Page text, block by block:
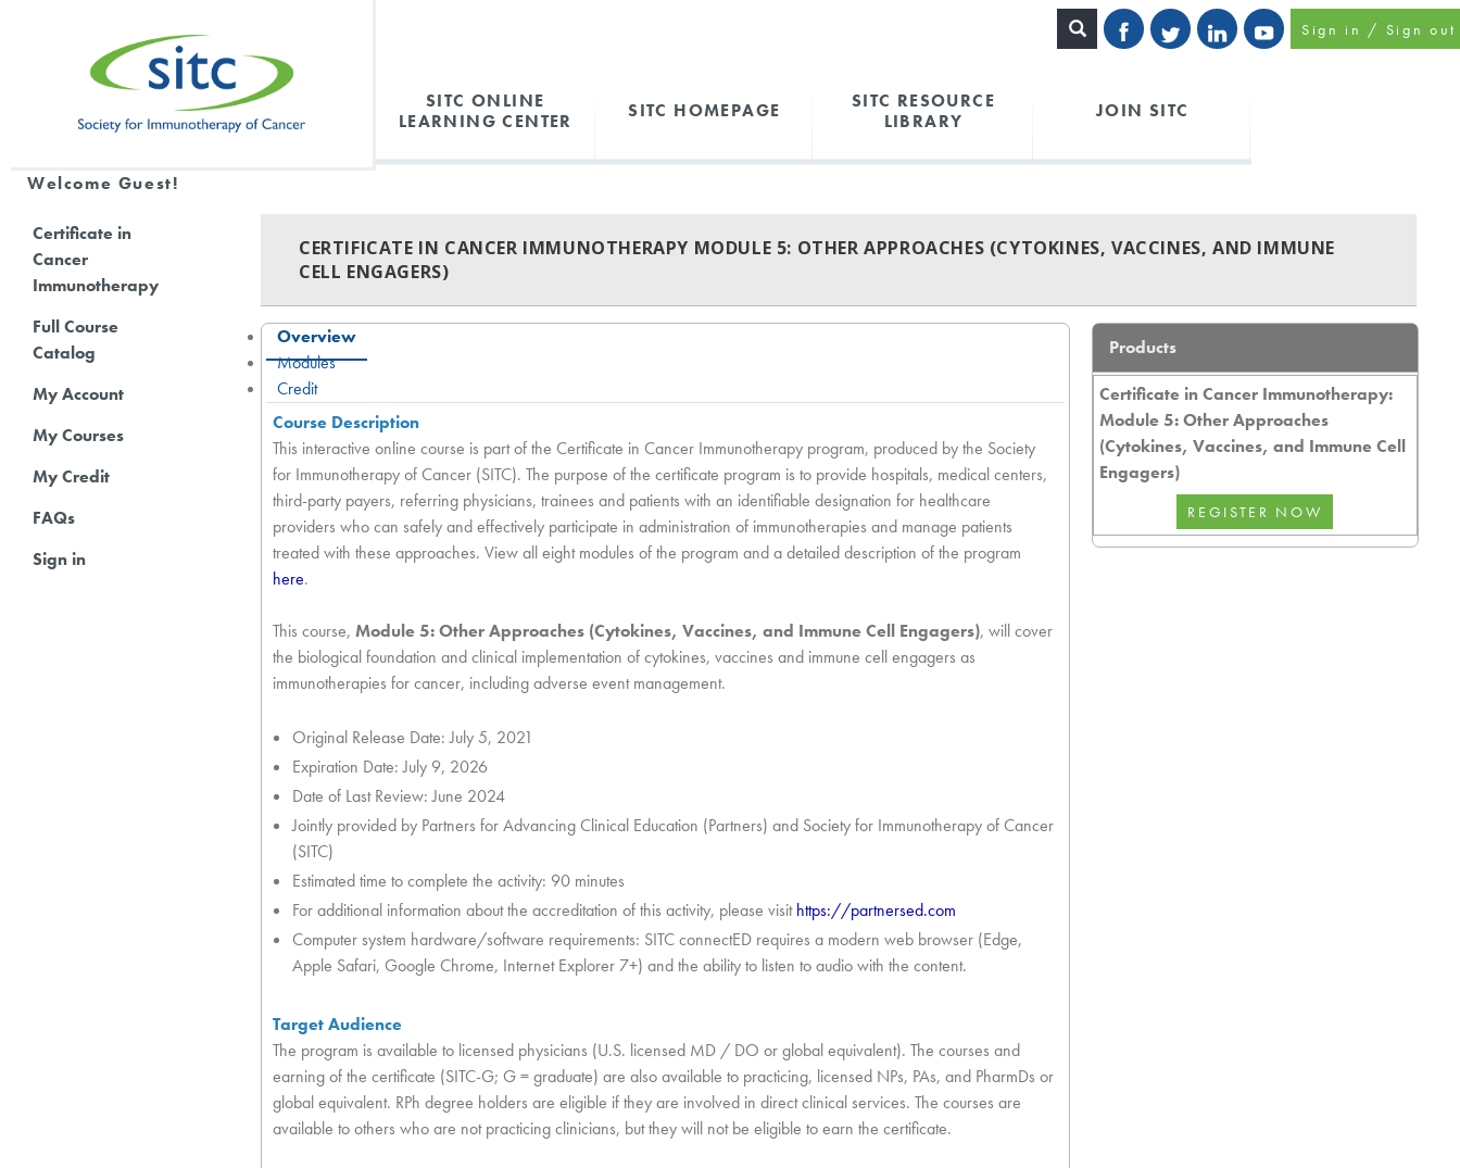
Sign in / Sign out
SITC ONLINE
LEARNING CENTER
SITC HOMEPAGE
SITC RESOURCE
LIBRARY
JOIN SITC
Welcome Guest!
Certificate in
Cancer
Immunotherapy
Full Course
Catalog
My Account
My Courses
My Credit
FAQs
Sign in
CERTIFICATE IN CANCER IMMUNOTHERAPY MODULE 5: OTHER APPROACHES (CYTOKINES, VACCINES, AND IMMUNE
CELL ENGAGERS)
Overview
Modules
Credit
Course Description
This interactive online course is part of the Certificate in Cancer Immunotherapy program, produced by the Society
for Immunotherapy of Cancer (SITC). The purpose of the certificate program is to provide hospitals, medical centers,
third-party payers, referring physicians, trainees and patients with an identifiable designation for healthcare
providers who can safely and effectively participate in administration of immunotherapies and manage patients
treated with these approaches. View all eight modules of the program and a detailed description of the program
here.
This course, Module 5: Other Approaches (Cytokines, Vaccines, and Immune Cell Engagers), will cover
the biological foundation and clinical implementation of cytokines, vaccines and immune cell engagers as
immunotherapies for cancer, including adverse event management.
Original Release Date: July 5, 2021
Expiration Date: July 9, 2026
Date of Last Review: June 2024
Jointly provided by Partners for Advancing Clinical Education (Partners) and Society for Immunotherapy of Cancer
(SITC)
Estimated time to complete the activity: 90 minutes
For additional information about the accreditation of this activity, please visithttps://partnersed.com
Computer system hardware/software requirements: SITC connectED requires a modern web browser (Edge,
Apple Safari, Google Chrome, Internet Explorer 7+) and the ability to listen to audio with the content.
Target Audience
The program is available to licensed physicians (U.S. licensed MD / DO or global equivalent). The courses and
earning of the certificate (SITC-G; G = graduate) are also available to practicing, licensed NPs, PAs, and PharmDs or
global equivalent. RPh degree holders are eligible if they are involved in direct clinical services. The courses are
available to others who are not practicing clinicians, but they will not be eligible to earn the certificate.
Products
Certificate in Cancer Immunotherapy:
Module 5: Other Approaches
(Cytokines, Vaccines, and Immune Cell
Engagers)